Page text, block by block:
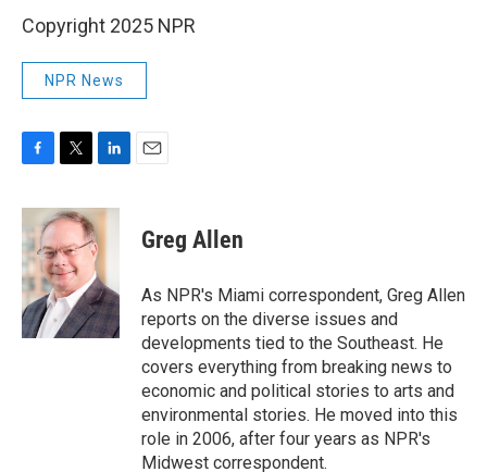
Copyright 2025 NPR
NPR News
c
e
b
o
o
k
i
t
e
r
n
k
e
d
I
n
Greg Allen
As NPR's Miami correspondent, Greg Allen
reports on the diverse issues and
developments tied to the Southeast. He
covers everything from breaking news to
economic and political stories to arts and
environmental stories. He moved into this
role in 2006, after four years as NPR's
Midwest correspondent.